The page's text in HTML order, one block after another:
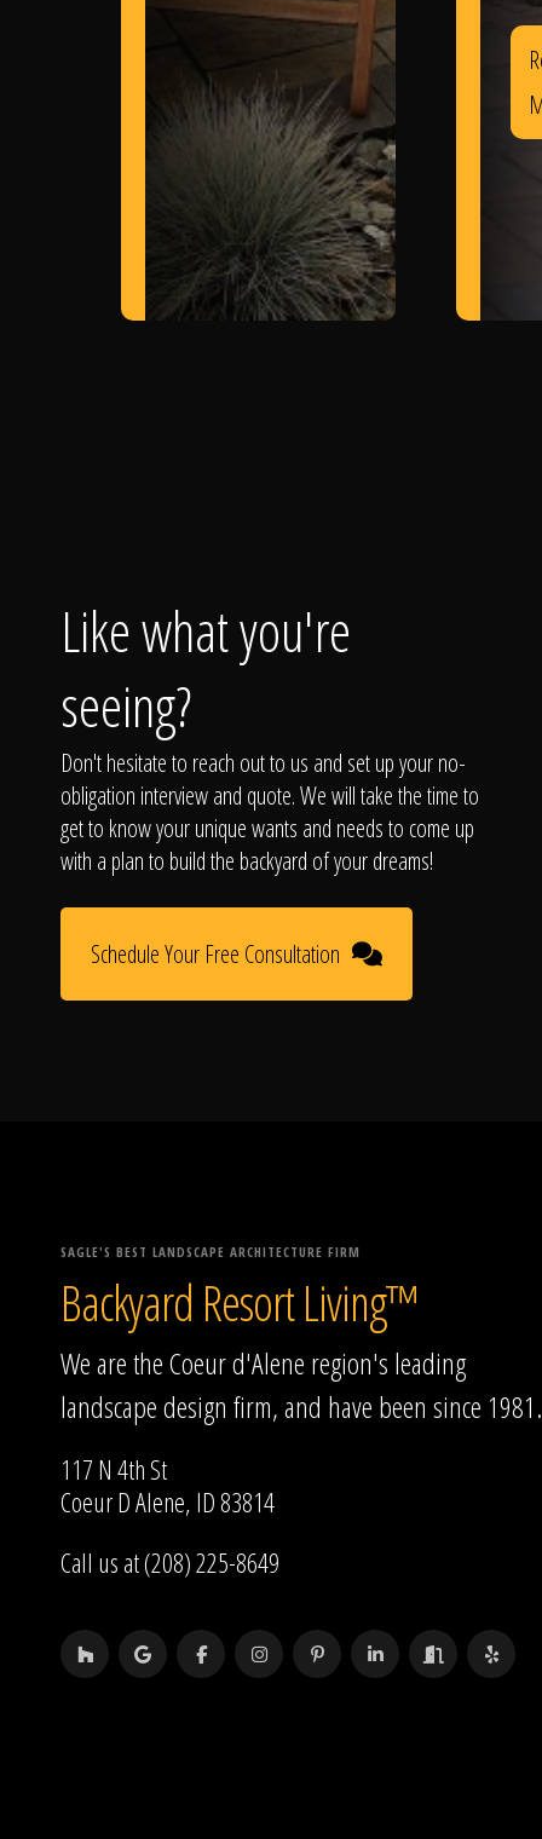
Like what you're
seeing?
Don't hesitate to reach out to us and set up your no-
obligation interview and quote. We will take the time to
get to know your unique wants and needs to come up
with a plan to build the backyard of your dreams!
Schedule Your Free Consultation
SAGLE'S BEST LANDSCAPE ARCHITECTURE FIRM
Backyard Resort Living™
We are the Coeur d'Alene region's leading
landscape design firm, and have been since 1981.
117 N 4th St
Coeur D Alene, ID 83814
Call us at (208) 225-8649